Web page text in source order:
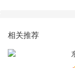
相关推荐